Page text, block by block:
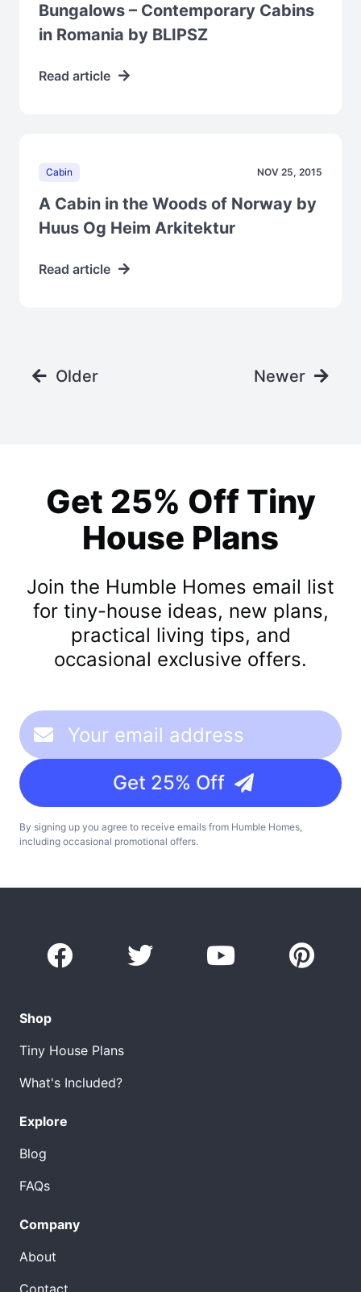
Bungalows – Contemporary Cabins
in Romania by BLIPSZ
Read article
Cabin NOV 25, 2015
A Cabin in the Woods of Norway by
Huus Og Heim Arkitektur
Read article
Older Newer
Get 25% Off Tiny
House Plans
Join the Humble Homes email list
for tiny-house ideas, new plans,
practical living tips, and
occasional exclusive offers.
Get 25% Off
By signing up you agree to receive emails from Humble Homes,
including occasional promotional offers.
Shop
Tiny House Plans
What's Included?
Explore
Blog
FAQs
Company
About
Contact